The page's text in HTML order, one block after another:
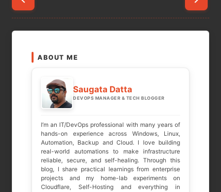
Posts
pagination
ABOUT ME
Saugata Datta
DEVOPS MANAGER & TECH BLOGGER
I’m an IT/DevOps professional with many years of
hands-on experience across Windows, Linux,
Automation, Backup and Cloud. I love building
real-world automations to make infrastructure
reliable, secure, and self-healing. Through this
blog, I share practical learnings from enterprise
projects and my home-lab experiments on
Cloudflare, Self-Hosting and everything in